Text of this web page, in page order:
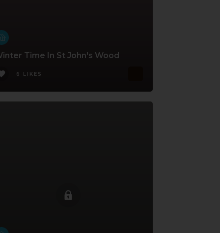
Time In St John's Wood
6 LIKES